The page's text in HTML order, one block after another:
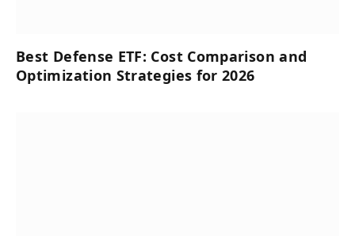
Best Defense ETF: Cost Comparison and
Optimization Strategies for 2026